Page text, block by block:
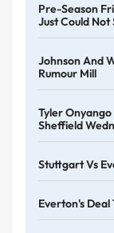
Pre-Season
Just Could Not
Johnson And
Rumour Mill
Tyler
Sheffield
Stuttgart Vs
Everton's Deal